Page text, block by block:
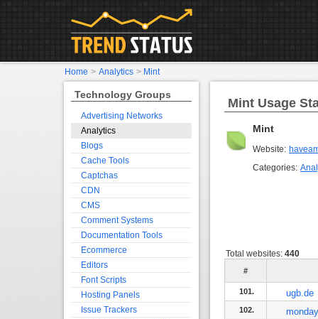
Mint Usage
Mint
Website:
Categories:
Total websites: 440
#
101. ugb.de
102.
Technology Groups
Advertising Networks
Analytics
Blogs
Cache Tools
Captchas
CDN
CMS
Comment Systems
Documentation Tools
Ecommerce
Editors
Font Scripts
Hosting Panels
Issue Trackers
Home > Analytics > Mint